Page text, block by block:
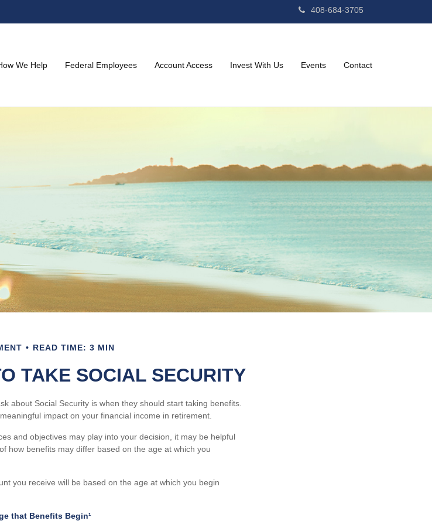
408-684-3705
We Help Federal Employees Account Access Invest With Us Events Contact
READ TIME: 3 MIN
TAKE SOCIAL SECURITY
about Social Security is when they should start taking benefits.
impact on your financial income in retirement.
and objectives may play into your decision, it may be helpful
how benefits may differ based on the age at which you
you receive will be based on the age at which you begin
that Benefits Begin¹